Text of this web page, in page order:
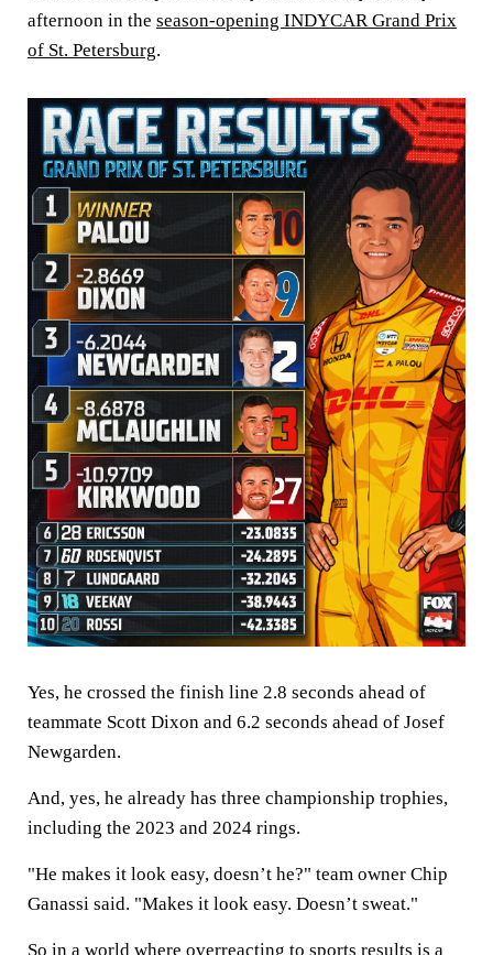
afternoon in the season-opening INDYCAR Grand Prix
of St. Petersburg.
Yes, he crossed the finish line 2.8 seconds ahead of
teammate Scott Dixon and 6.2 seconds ahead of Josef
Newgarden.
And, yes, he already has three championship trophies,
including the 2023 and 2024 rings.
"He makes it look easy, doesn’t he?" team owner Chip
Ganassi said. "Makes it look easy. Doesn’t sweat."
So in a world where overreacting to sports results is a